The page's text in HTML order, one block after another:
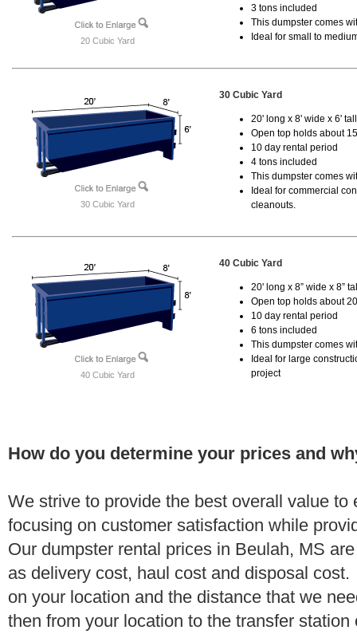
20 Cubic Yard
3 tons included
This dumpster comes
Ideal for small to
30 Cubic Yard
30 Cubic Yard
20' long x 8' wide x 6'
Open top holds about
10 day rental period
4 tons included
This dumpster comes
Ideal for commercial
cleanouts.
40 Cubic Yard
40 Cubic Yard
20' long x 8” wide x 8”
Open top holds about
10 day rental period
6 tons included
This dumpster comes
Ideal for large
project
How do you determine your prices and
We strive to provide the best overall value to
focusing on customer satisfaction while
Our dumpster rental prices in Beulah, MS
as delivery cost, haul cost and disposal
on your location and the distance that we
then from your location to the transfer